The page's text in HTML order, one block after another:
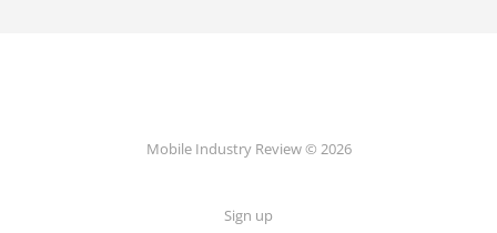
Mobile Industry Review © 2026
Sign up